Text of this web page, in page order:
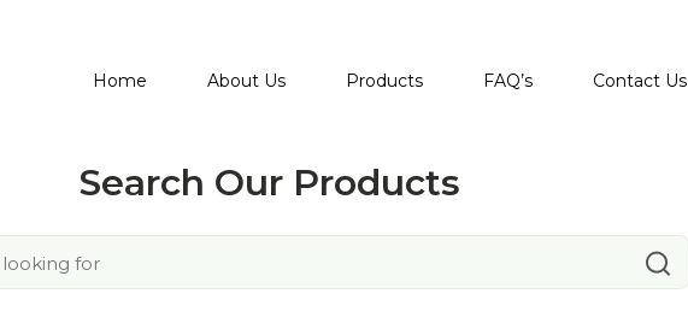
Home About Us Products FAQ’s Contact Us
Search Our Products